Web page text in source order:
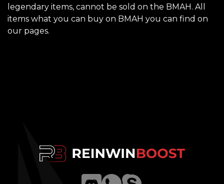
legendary items, cannot be sold on the BMAH. All
items what you can buy on BMAH you can find on
our pages.